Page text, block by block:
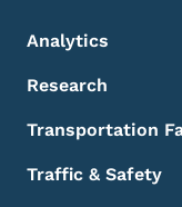
Analytics
Research
Transportation
Traffic & Safety